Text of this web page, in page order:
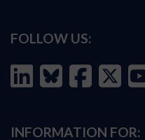
FOLLOW US:
INFORMATION FOR: